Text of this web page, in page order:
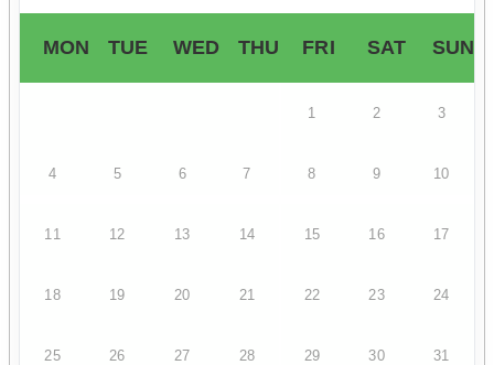
MON TUE WED THU FRI SAT SUN
1 2 3
4 5 6 7 8 9 10
11 12 13 14 15 16 17
18 19 20 21 22 23 24
25 26 27 28 29 30 31